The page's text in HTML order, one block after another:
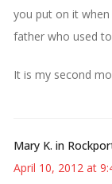
you put on it
father who used
It is my second
Mary K. in
April 10, 2012 at